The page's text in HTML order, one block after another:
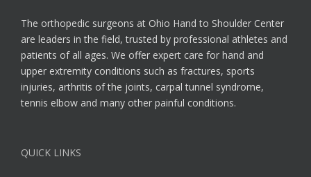
The orthopedic surgeons at Ohio Hand to Shoulder Center
are leaders in the field, trusted by professional athletes and
patients of all ages. We offer expert care for hand and
upper extremity conditions such as fractures, sports
injuries, arthritis of the joints, carpal tunnel syndrome,
tennis elbow and many other painful conditions.
QUICK LINKS